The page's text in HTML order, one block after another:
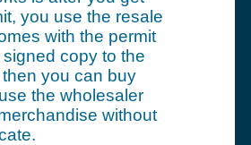
you use the resale
with the permit
copy to the
you can buy
the wholesaler
without